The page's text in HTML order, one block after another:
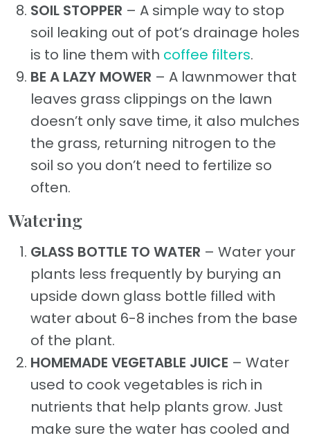
SOIL STOPPER – A simple way to stop
soil leaking out of pot’s drainage holes
is to line them with coffee filters.
BE A LAZY MOWER – A lawnmower that
leaves grass clippings on the lawn
doesn’t only save time, it also mulches
the grass, returning nitrogen to the
soil so you don’t need to fertilize so
often.
Watering
GLASS BOTTLE TO WATER – Water your
plants less frequently by burying an
upside down glass bottle filled with
water about 6-8 inches from the base
of the plant.
HOMEMADE VEGETABLE JUICE – Water
used to cook vegetables is rich in
nutrients that help plants grow. Just
make sure the water has cooled and